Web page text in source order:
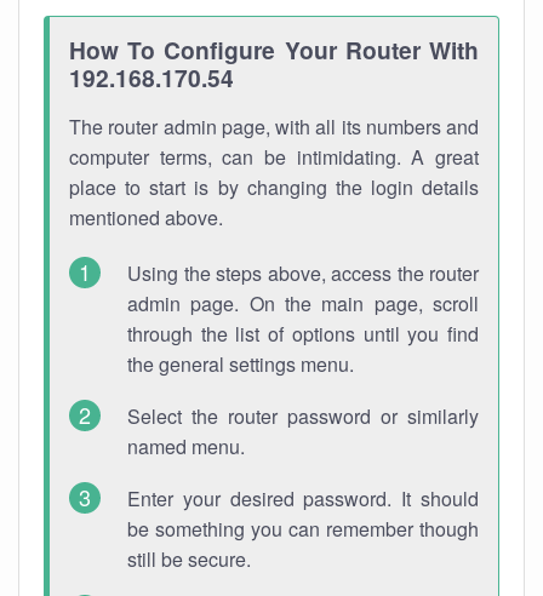
How To Configure Your Router With
192.168.170.54
The router admin page, with all its numbers and
computer terms, can be intimidating. A great
place to start is by changing the login details
mentioned above.
Using the steps above, access the router
admin page. On the main page, scroll
through the list of options until you find
the general settings menu.
Select the router password or similarly
named menu.
Enter your desired password. It should
be something you can remember though
still be secure.